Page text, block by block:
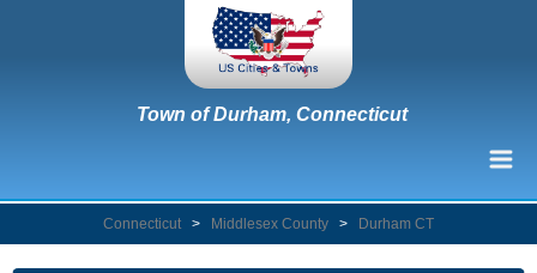
Town of Durham, Connecticut
Connecticut > Middlesex County > Durham CT